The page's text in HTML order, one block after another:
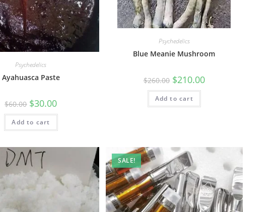
Psychedelics
Ayahuasca Paste
$60.00 $30.00
Add to cart
Psychedelics
Blue Meanie Mushroom
$260.00 $210.00
Add to cart
SALE!